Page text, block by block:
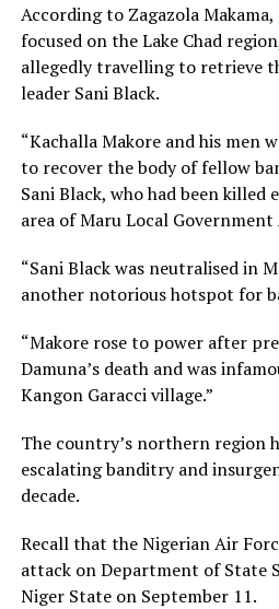
According to Zagazola
focused on the Lake Chad
allegedly travelling to retrieve
leader Sani Black.
“Kachalla Makore and his men
to recover the body of fellow
Sani Black, who had been killed
area of Maru Local Government
“Sani Black was neutralised in
another notorious hotspot for
“Makore rose to power after
Damuna’s death and was
Kangon Garacci village.”
The country’s northern region
escalating banditry and
decade.
Recall that the Nigerian Air
attack on Department of State
Niger State on September 11.